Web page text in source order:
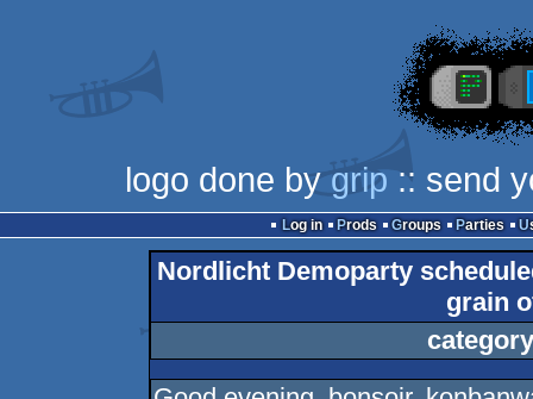
logo done bygrip:: send
Log in Prods Groups Parties
Nordlicht Demoparty
grain